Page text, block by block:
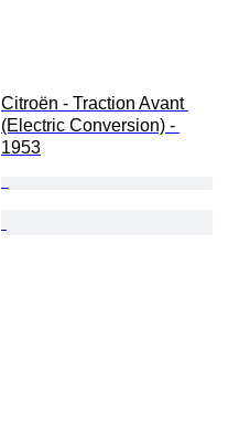
Citroën - Traction Avant
(Electric Conversion) -
1953